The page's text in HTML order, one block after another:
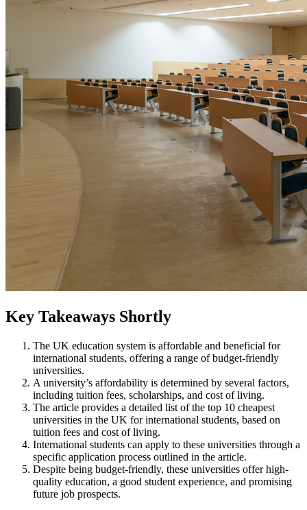
Key Takeaways Shortly
The UK education system is affordable and beneficial for
international students, offering a range of budget-friendly
universities.
A university’s affordability is determined by several factors,
including tuition fees, scholarships, and cost of living.
The article provides a detailed list of the top 10 cheapest
universities in the UK for international students, based on
tuition fees and cost of living.
International students can apply to these universities through a
specific application process outlined in the article.
Despite being budget-friendly, these universities offer high-
quality education, a good student experience, and promising
future job prospects.